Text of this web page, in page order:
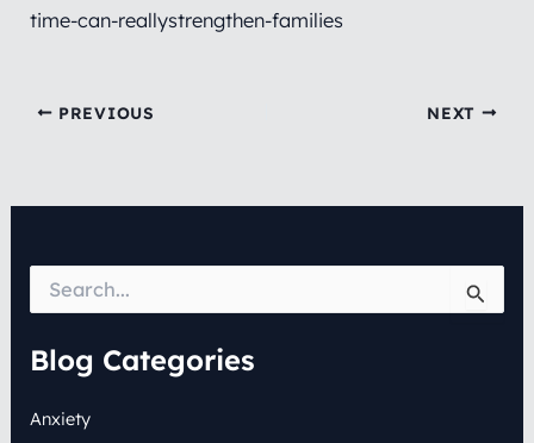
time-can-reallystrengthen-families
PREVIOUS NEXT
r
c
f
Blog Categories
Anxiety